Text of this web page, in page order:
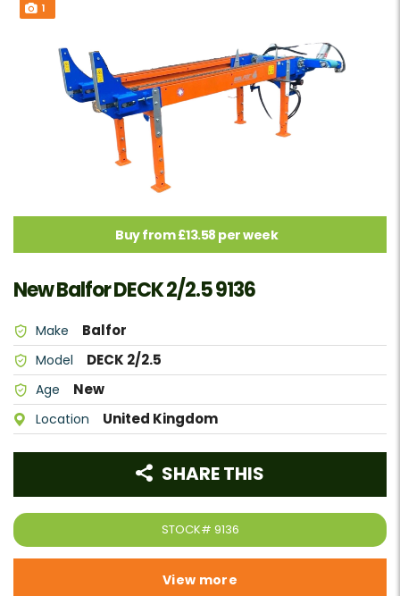
1
Buy from £13.58 per week
New Balfor DECK 2/2.5 9136
Make Balfor
Model DECK 2/2.5
Age New
Location United Kingdom
STOCK# 9136
SHARE THIS
View more